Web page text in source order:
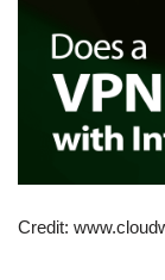
Credit: